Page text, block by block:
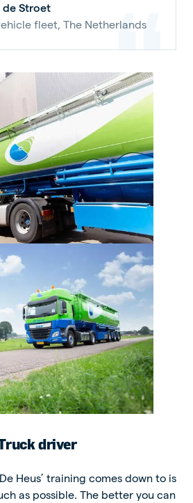
de Stroet
fleet, The Netherlands
driver
Heus’ training comes down to is
as possible. The better you can